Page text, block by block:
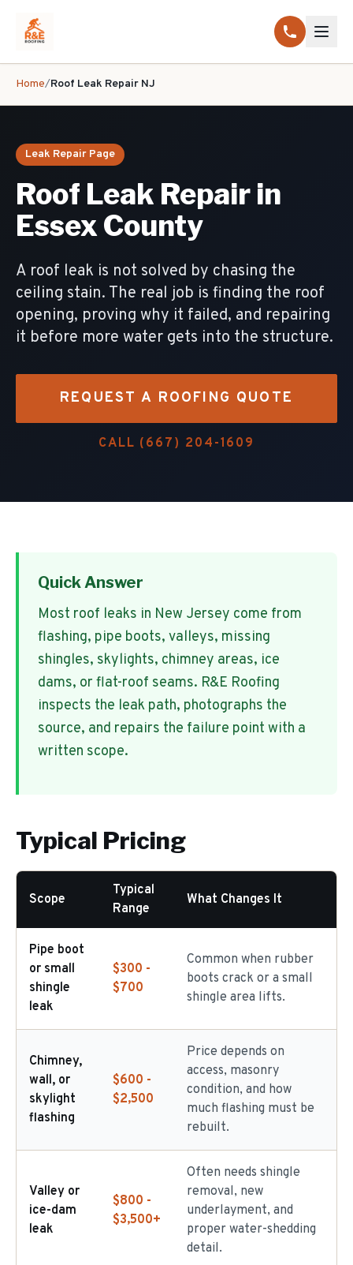
Home/Roof Leak Repair NJ
Leak Repair Page
Roof Leak Repair in
Essex County
A roof leak is not solved by chasing the
ceiling stain. The real job is finding the roof
opening, proving why it failed, and repairing
it before more water gets into the structure.
REQUEST A ROOFING QUOTE
CALL (667) 204-1609
Quick Answer
Most roof leaks in New Jersey come from
flashing, pipe boots, valleys, missing
shingles, skylights, chimney areas, ice
dams, or flat-roof seams. R&E Roofing
inspects the leak path, photographs the
source, and repairs the failure point with a
written scope.
Typical Pricing
Scope
Typical
Range
What Changes It
Pipe boot
or small
shingle
leak
$300 -
$700
Common when rubber
boots crack or a small
shingle area lifts.
Chimney,
wall, or
skylight
flashing
$600 -
$2,500
Price depends on
access, masonry
condition, and how
much flashing must be
rebuilt.
Valley or
ice-dam
leak
$800 -
$3,500+
Often needs shingle
removal, new
underlayment, and
proper water-shedding
detail.